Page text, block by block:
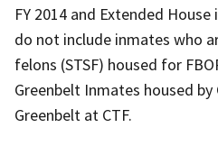
FY 2014 and Extended House
do not include inmates who
felons (STSF) housed for
Greenbelt Inmates housed by
Greenbelt at CTF.